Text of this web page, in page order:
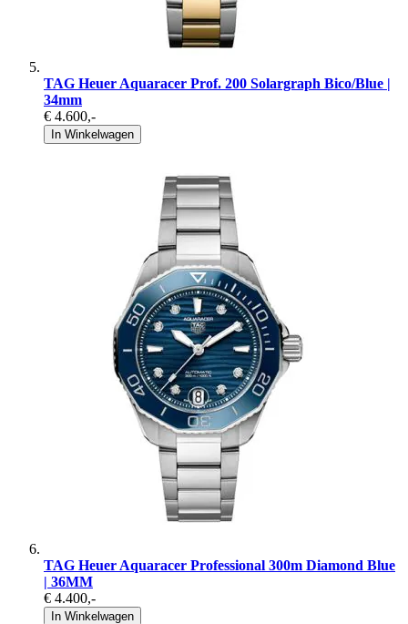
TAG Heuer Aquaracer Prof. 200 Solargraph Bico/Blue |
34mm
€ 4.600,-
In Winkelwagen
TAG Heuer Aquaracer Professional 300m Diamond Blue
| 36MM
€ 4.400,-
In Winkelwagen